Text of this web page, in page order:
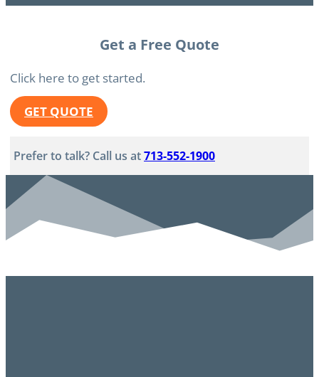
Get a Free Quote
Click here to get started.
GET QUOTE
Prefer to talk? Call us at713-552-1900